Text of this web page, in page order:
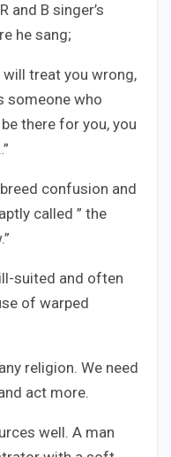
and B singer’s
he sang;
will treat you wrong,
someone who
there for you, you
confusion and
called ” the
suited and often
of warped
religion. We need
act more.
well. A man